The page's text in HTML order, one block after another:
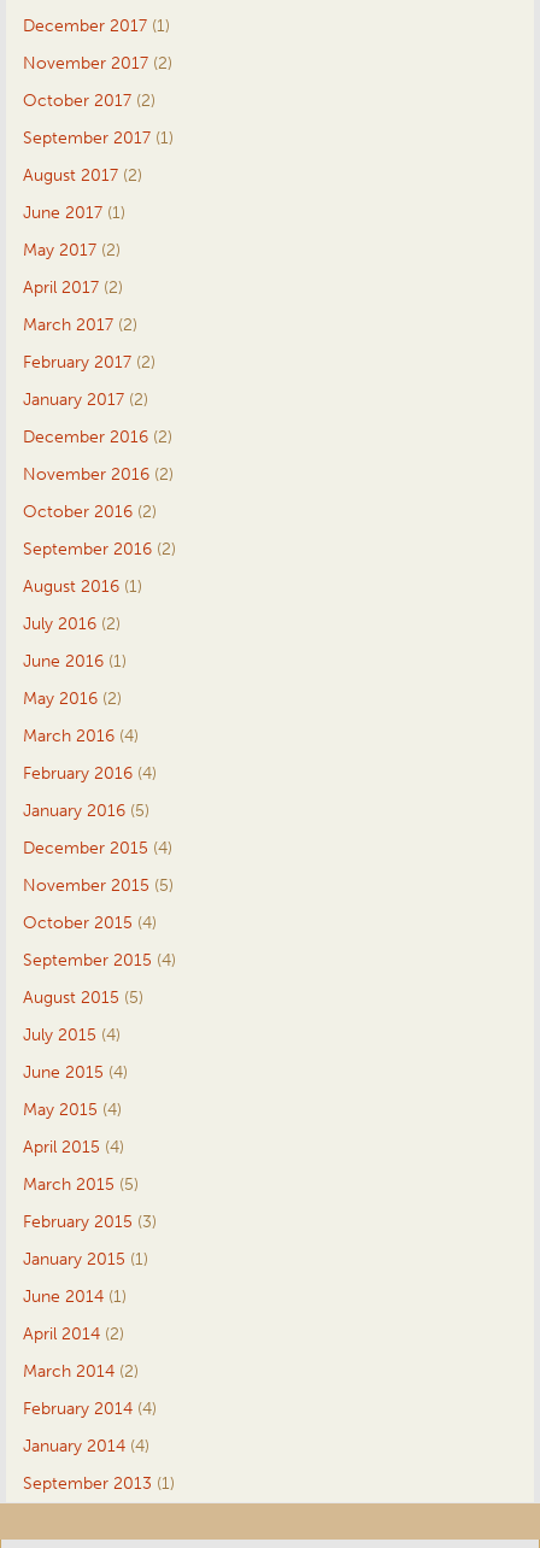
December 2017 (1)
November 2017 (2)
October 2017 (2)
September 2017 (1)
August 2017 (2)
June 2017 (1)
May 2017 (2)
April 2017 (2)
March 2017 (2)
February 2017 (2)
January 2017 (2)
December 2016 (2)
November 2016 (2)
October 2016 (2)
September 2016 (2)
August 2016 (1)
July 2016 (2)
June 2016 (1)
May 2016 (2)
March 2016 (4)
February 2016 (4)
January 2016 (5)
December 2015 (4)
November 2015 (5)
October 2015 (4)
September 2015 (4)
August 2015 (5)
July 2015 (4)
June 2015 (4)
May 2015 (4)
April 2015 (4)
March 2015 (5)
February 2015 (3)
January 2015 (1)
June 2014 (1)
April 2014 (2)
March 2014 (2)
February 2014 (4)
January 2014 (4)
September 2013 (1)